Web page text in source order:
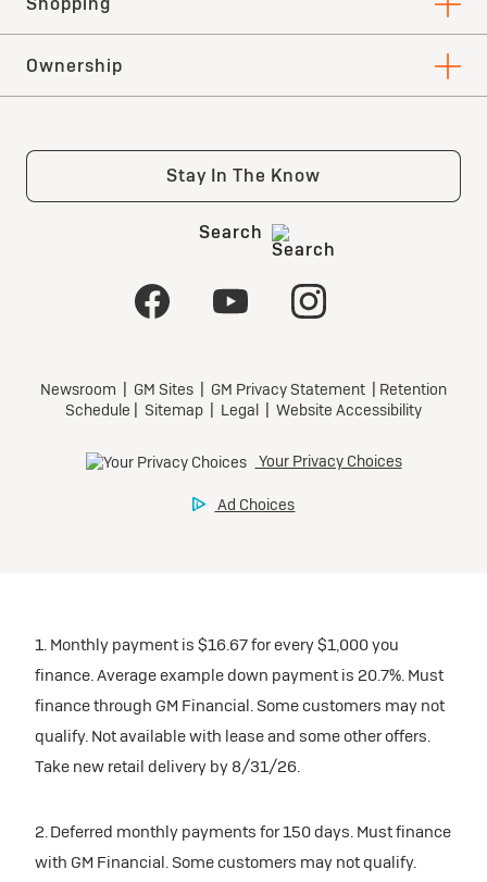
1. Monthly payment is $16.67 for every $1,000 you
finance. Average example down payment is 20.7%. Must
finance through GM Financial. Some customers may not
qualify. Not available with lease and some other offers.
Take new retail delivery by 8/31/26.
2. Deferred monthly payments for 150 days. Must finance
with GM Financial. Some customers may not qualify.